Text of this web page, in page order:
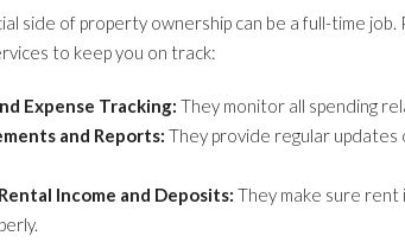
side of property ownership can be a full-time
to keep you on track:
Expense Tracking: They monitor all spending
and Reports: They provide regular
Income and Deposits: They make sure